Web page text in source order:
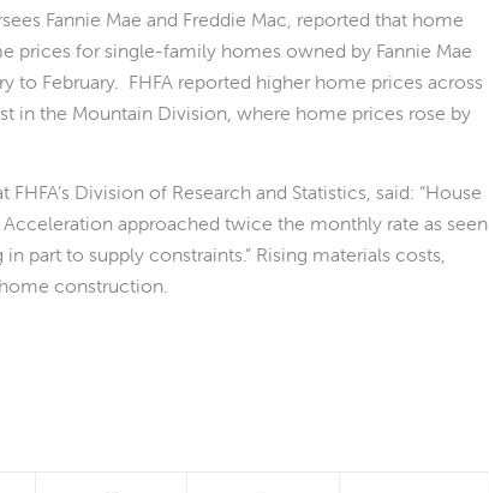
Fannie Mae and Freddie Mac, reported that home
prices for single-family homes owned by Fannie Mae
to February. FHFA reported higher home prices across
in the Mountain Division, where home prices rose by
Division of Research and Statistics, said: “House
approached twice the monthly rate as seen
part to supply constraints.” Rising materials costs,
construction.